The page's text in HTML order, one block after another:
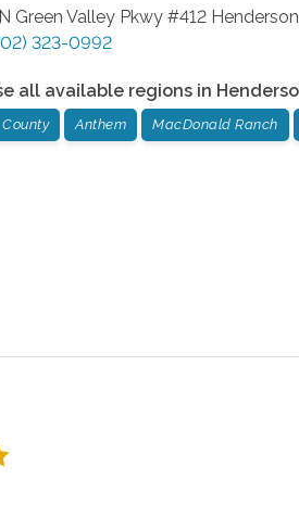
Green Valley Pkwy #412 Henderson
323-0992
all available regions in
Anthem MacDonald Ranch